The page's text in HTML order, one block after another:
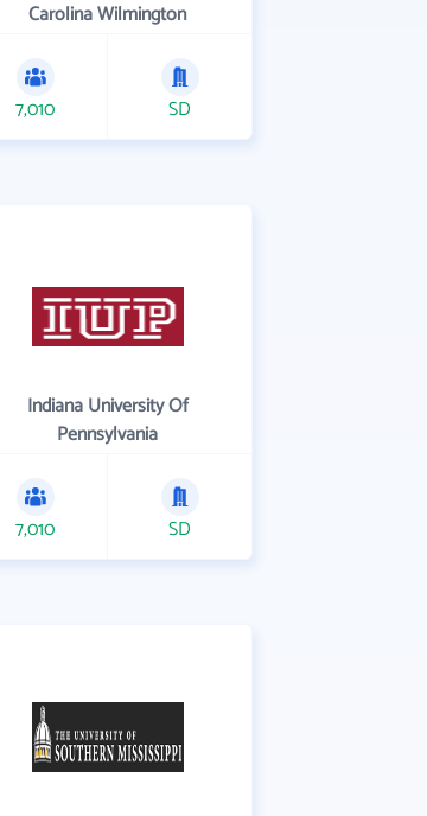
Carolina Wilmington
7,010 SD
Indiana University Of
Pennsylvania
7,010 SD